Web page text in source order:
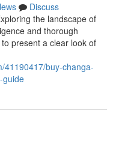
Discuss
the landscape of
and thorough
present a clear look of
41190417/buy-changa-
guide